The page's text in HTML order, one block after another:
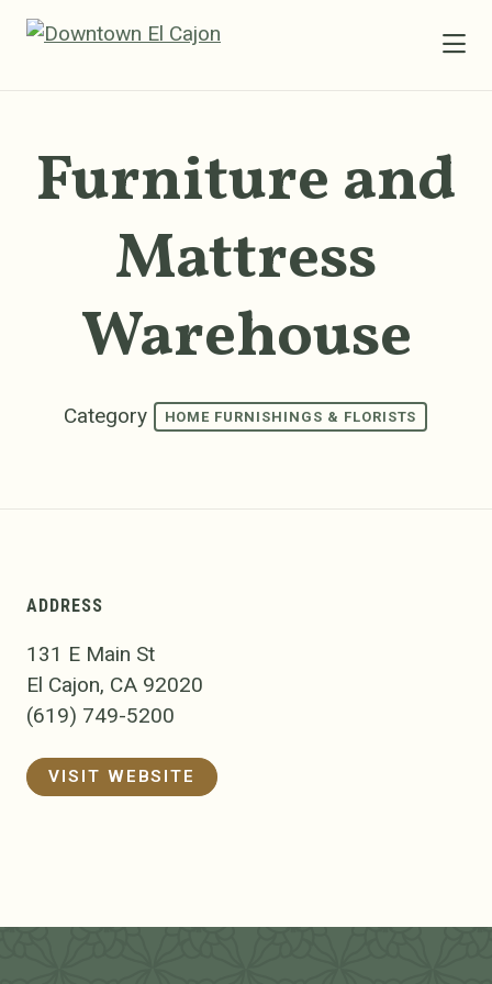
Skip to Main Content
Furniture and
Mattress
Warehouse
Category HOME FURNISHINGS & FLORISTS
ADDRESS
131 E Main St
El Cajon, CA 92020
(619) 749-5200
VISIT WEBSITE